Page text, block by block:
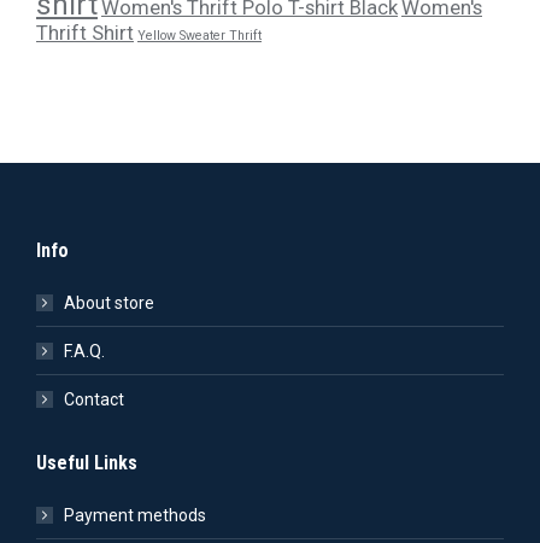
Women's Thrift Polo T-shirt BlackWomen's
Thrift Shirt Yellow Sweater Thrift
Info
About store
F.A.Q.
Contact
Useful Links
Payment methods